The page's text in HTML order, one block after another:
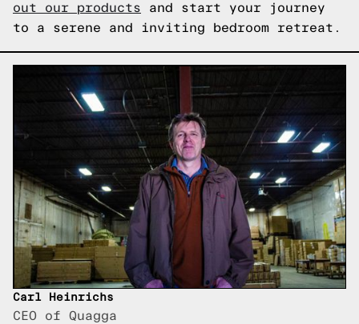
out our products and start your journey
to a serene and inviting bedroom retreat.
Carl Heinrichs
CEO of Quagga